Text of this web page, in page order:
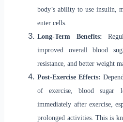
body’s ability to use insulin,
enter cells.
Long-Term Benefits:
improved overall blood
resistance, and better weight
Post-Exercise Effects:
of exercise, blood sugar
immediately after exercise,
prolonged activities. This is